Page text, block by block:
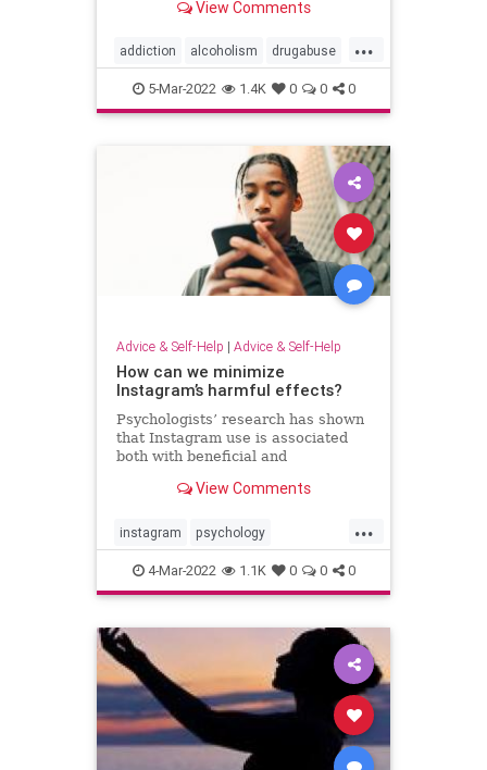
must start early and engage the
View Comments
...
addiction alcoholism drugabuse
drugaddiction substanceabuse
5-Mar-2022 1.4K 0 0 0
Advice & Self-Help | Advice & Self-Help
How can we minimize
Instagram’s harmful effects?
Psychologists’ research has shown
that Instagram use is associated
both with beneficial and
View Comments
...
instagram psychology
screentime socialmedia
4-Mar-2022 1.1K 0 0 0